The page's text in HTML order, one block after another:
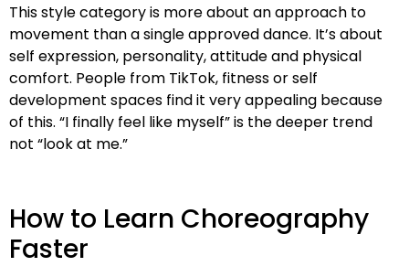
This style category is more about an approach to
movement than a single approved dance. It’s about
self expression, personality, attitude and physical
comfort. People from TikTok, fitness or self
development spaces find it very appealing because
of this. “I finally feel like myself” is the deeper trend
not “look at me.”
How to Learn Choreography
Faster